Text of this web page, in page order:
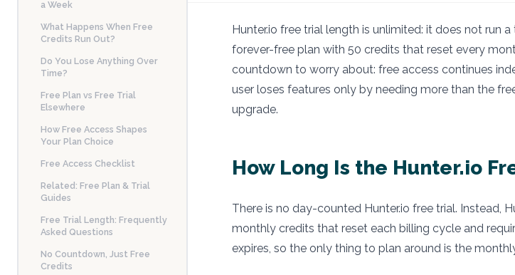
Hunter.io free trial length is unlimited: it does not run
forever-free plan with 50 credits that reset every
countdown to worry about: free access continues
user loses features only by needing more than the
upgrade.
a Week
What Happens When Free
Credits Run Out?
Do You Lose Anything Over
Time?
Free Plan vs Free Trial
Elsewhere
How Free Access Shapes
Your Plan Choice
Free Access Checklist
Related: Free Plan & Trial
Guides
Free Trial Length: Frequently
Asked Questions
No Countdown, Just Free
Credits
How Long Is the Hunter.io
There is no day-counted Hunter.io free trial. Instead,
monthly credits that reset each billing cycle and
expires, so the only thing to plan around is the